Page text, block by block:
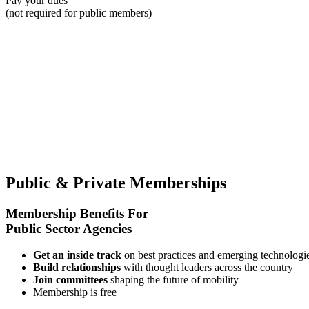
(not required for public members)
Public & Private Memberships
Membership Benefits For
Public Sector Agencies
Get an inside track on best practices and emerging
Build relationships with thought leaders across the country
Join committees shaping the future of mobility
Membership is free